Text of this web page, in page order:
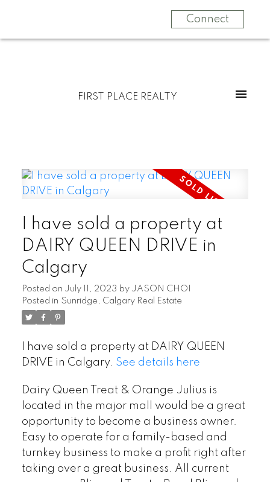
Connect
FIRST PLACE REALTY
I have sold a property at
DAIRY QUEEN DRIVE in
Calgary
Posted on July 11, 2023 by JASON CHOI
Posted in Sunridge, Calgary Real Estate
I have sold a property at DAIRY QUEEN
DRIVE in Calgary. See details here
Dairy Queen Treat & Orange Julius is
located in the major mall would be a great
opportunity to become a business owner.
Easy to operate for a family-based and
turnkey business to make a profit right after
taking over a great business. All current